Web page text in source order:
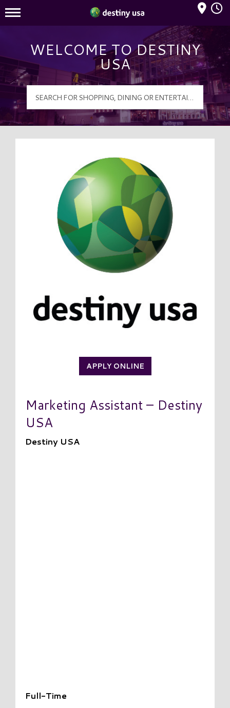
Destiny USA Logo
Mall Hours
WELCOME TO DESTINY
USA
APPLY ONLINE
Marketing Assistant – Destiny
USA
Destiny USA
Full-Time